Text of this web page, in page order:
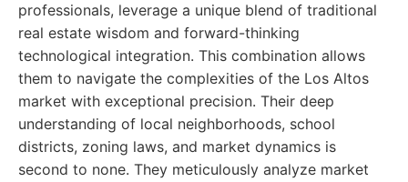
professionals, leverage a unique blend of traditional
real estate wisdom and forward-thinking
technological integration. This combination allows
them to navigate the complexities of the Los Altos
market with exceptional precision. Their deep
understanding of local neighborhoods, school
districts, zoning laws, and market dynamics is
second to none. They meticulously analyze market